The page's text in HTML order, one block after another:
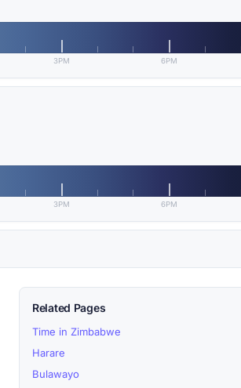
3PM 6PM
3PM 6PM
Related Pages
Time in Zimbabwe
Harare
Bulawayo